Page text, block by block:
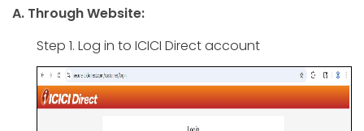
A. Through Website:
Step 1. Log in to ICICI Direct account